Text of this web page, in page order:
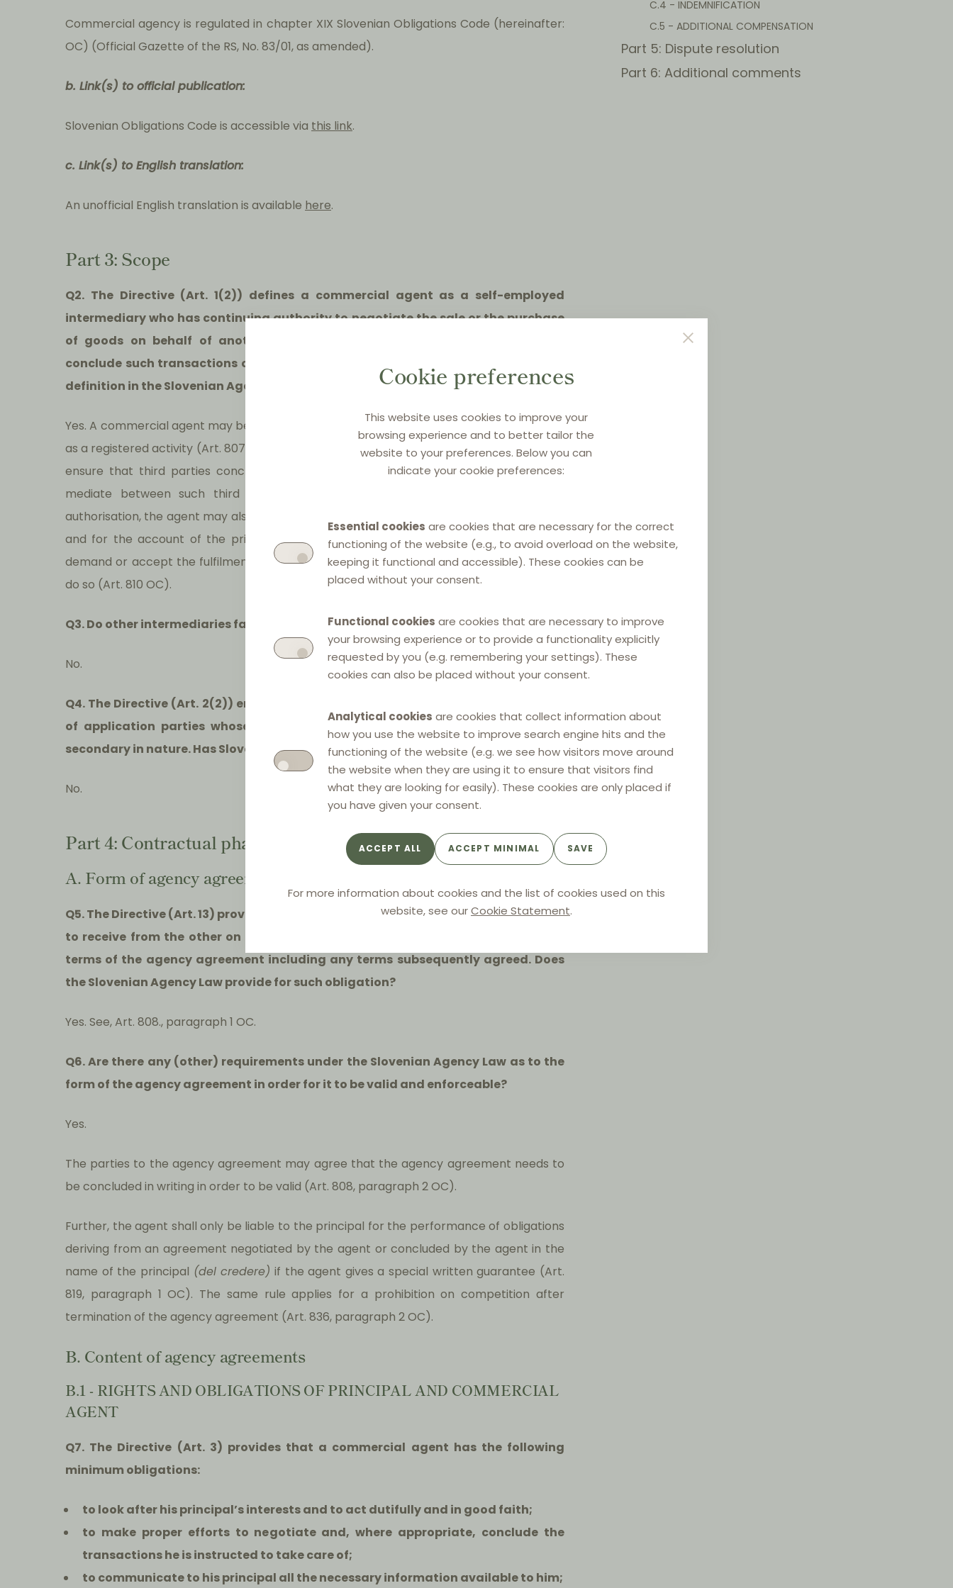
Cookie preferences
This website uses cookies to improve your
browsing experience and to better tailor the
website to your preferences. Below you can
indicate your cookie preferences:
Essential cookies are cookies that are necessary for the correct
functioning of the website (e.g., to avoid overload on the website,
keeping it functional and accessible). These cookies can be
placed without your consent.
Functional cookies are cookies that are necessary to improve
your browsing experience or to provide a functionality explicitly
requested by you (e.g. remembering your settings). These
cookies can also be placed without your consent.
Analytical cookies are cookies that collect information about
how you use the website to improve search engine hits and the
functioning of the website (e.g. we see how visitors move around
the website when they are using it to ensure that visitors find
what they are looking for easily). These cookies are only placed if
you have given your consent.
ACCEPT ALL ACCEPT MINIMAL SAVE
For more information about cookies and the list of cookies used on this
website, see ourCookie Statement.
Commercial agency is regulated in chapter XIX Slovenian Obligations Code (hereinafter:
OC) (Official Gazette of the RS, No. 83/01, as amended).
b. Link(s) to official publication:
Slovenian Obligations Code is accessible via this link.
c. Link(s) to English translation:
An unofficial English translation is available here.
Part 3: Scope
Q2. The Directive (Art. 1(2)) defines a commercial agent as a self-employed
intermediary who has continuing authority to negotiate the sale or the purchase
of goods on behalf of another party (the “principal”), or to negotiate and
conclude such transactions on behalf of and in the name of that principal. Is the
definition in the Slovenian Agency Law the same?
Yes. A commercial agent may be a legal or natural party that performs agency activities
as a registered activity (Art. 807, paragraph 2 OC). The agent undertakes to continuously
ensure that third parties conclude contracts with the principal, and in this sense to
mediate between such third parties and the principal. After acquiring a special
authorisation, the agent may also conclude agreements with third parties in the name of
and for the account of the principal (Art. 807, paragraph 1 OC). The agent may not
demand or accept the fulfilment of the principal’s claims, unless specially authorised to
do so (Art. 810 OC).
Q3. Do other intermediaries fall within the scope of the Slovenian Agency Law?
No.
Q4. The Directive (Art. 2(2)) entitles the Member States to exclude from the scope
of application parties whose activities as commercial agents are considered
secondary in nature. Has Slovenia made use of this possibility?
No.
Part 4: Contractual phase
A. Form of agency agreements
Q5. The Directive (Art. 13) provides that, as a minimum, each party shall be entitled
to receive from the other on request a signed written document setting out the
terms of the agency agreement including any terms subsequently agreed. Does
the Slovenian Agency Law provide for such obligation?
Yes. See, Art. 808., paragraph 1 OC.
Q6. Are there any (other) requirements under the Slovenian Agency Law as to the
form of the agency agreement in order for it to be valid and enforceable?
Yes.
The parties to the agency agreement may agree that the agency agreement needs to
be concluded in writing in order to be valid (Art. 808, paragraph 2 OC).
Further, the agent shall only be liable to the principal for the performance of obligations
deriving from an agreement negotiated by the agent or concluded by the agent in the
name of the principal (del credere) if the agent gives a special written guarantee (Art.
819, paragraph 1 OC). The same rule applies for a prohibition on competition after
termination of the agency agreement (Art. 836, paragraph 2 OC).
B. Content of agency agreements
B.1 - RIGHTS AND OBLIGATIONS OF PRINCIPAL AND COMMERCIAL
AGENT
Q7. The Directive (Art. 3) provides that a commercial agent has the following
minimum obligations:
to look after his principal’s interests and to act dutifully and in good faith;
to make proper efforts to negotiate and, where appropriate, conclude the
transactions he is instructed to take care of;
to communicate to his principal all the necessary information available to him;
C.4 - INDEMNIFICATION
C.5 - ADDITIONAL COMPENSATION
Part 5: Dispute resolution
Part 6: Additional comments